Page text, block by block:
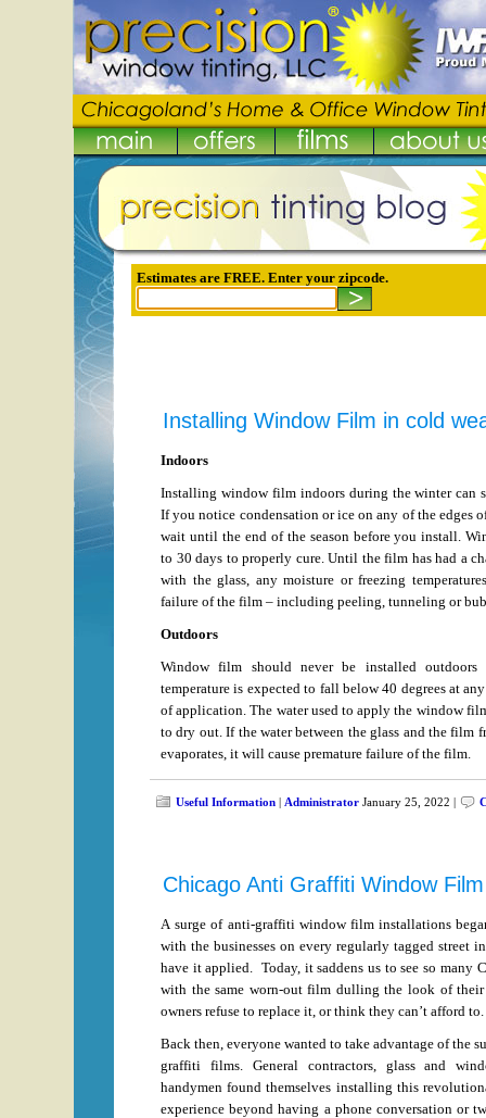
Estimates are FREE. Enter your zipcode.
Installing Window Film in cold
Indoors
Installing window film indoors during the winter can
If you notice condensation or ice on any of the edges
wait until the end of the season before you install.
to 30 days to properly cure. Until the film has had a
with the glass, any moisture or freezing
failure of the film – including peeling, tunneling or
Outdoors
Window film should never be installed outdoors
temperature is expected to fall below 40 degrees at
of application. The water used to apply the window
to dry out. If the water between the glass and the film
evaporates, it will cause premature failure of the film.
Useful Information | Administrator January 25, 2022 |
Chicago Anti Graffiti Window Film
A surge of anti-graffiti window film installations
with the businesses on every regularly tagged street
have it applied. Today, it saddens us to see so many
with the same worn-out film dulling the look of their
owners refuse to replace it, or think they can’t afford to.
Back then, everyone wanted to take advantage of the
graffiti films. General contractors, glass and
handymen found themselves installing this
experience beyond having a phone conversation or